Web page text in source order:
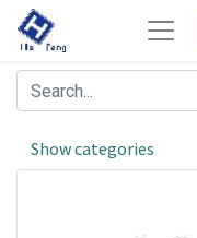
Show categories